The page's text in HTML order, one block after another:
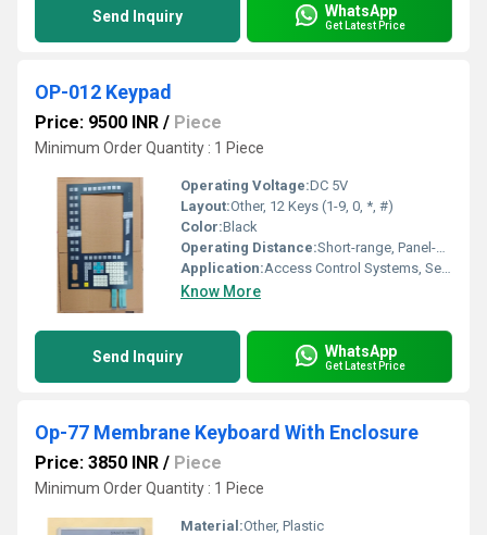
Send Inquiry WhatsApp
Get Latest Price
OP-012 Keypad
Price: 9500 INR / Piece
Minimum Order Quantity : 1 Piece
Operating Voltage:DC 5V
Layout:Other, 12 Keys (1-9, 0, *, #)
Color:Black
Operating Distance:Short-range, Panel-mounted
Application:Access Control Systems, Security Panels, Home Automation
Know More
Send Inquiry WhatsApp
Get Latest Price
Op-77 Membrane Keyboard With Enclosure
Price: 3850 INR / Piece
Minimum Order Quantity : 1 Piece
Material:Other, Plastic